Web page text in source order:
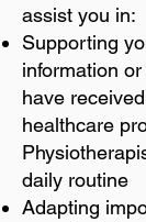
assist you in:
Supporting
information
have
healthcare
daily routine
Adapting